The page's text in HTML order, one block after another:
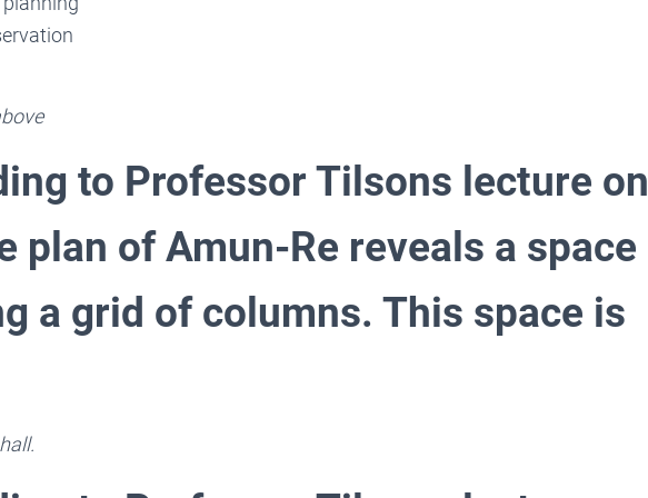
to Professor Tilsons lecture on
plan of Amun-Re reveals a space
a grid of columns. This space is